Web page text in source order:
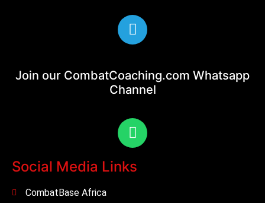
Join our CombatCoaching.com Whatsapp
Channel
Social Media Links
CombatBase Africa